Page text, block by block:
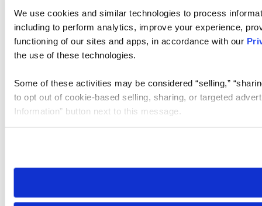
We use cookies and similar technologies to process
including to perform analytics, improve your experience,
functioning of our sites and apps, in accordance with our
the use of these technologies.
Some of these activities may be considered “selling,”
to opt out of cookie-based selling, sharing, or targeted
Information” button next to this message.
need to be set again.